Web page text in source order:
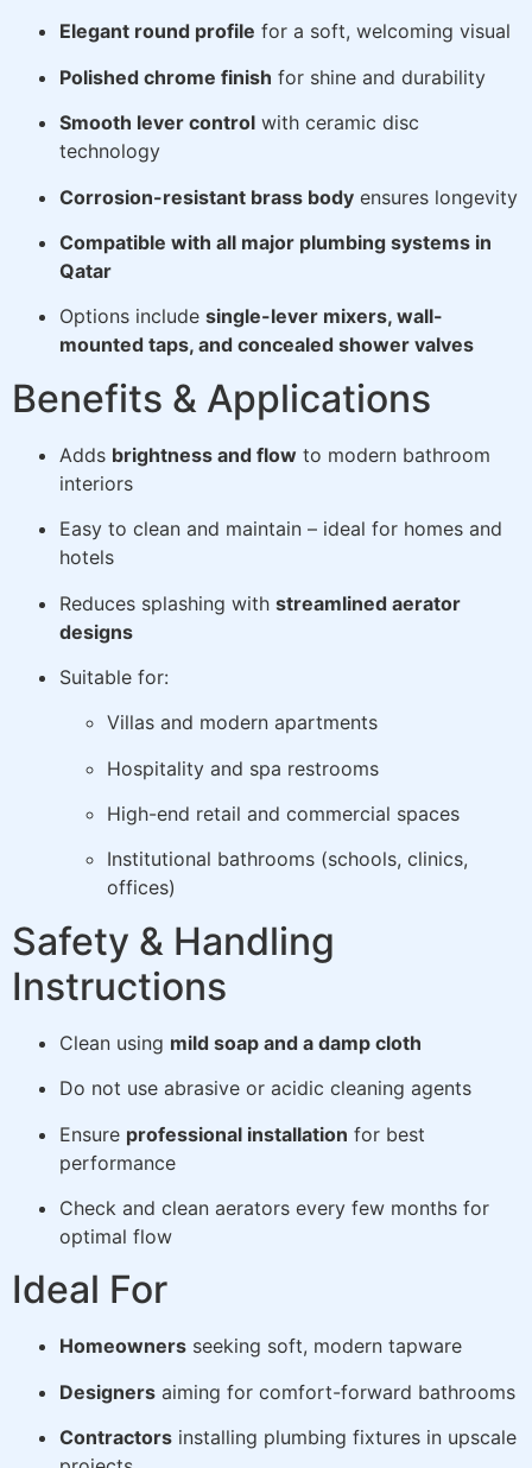
Elegant round profile for a soft, welcoming visual
Polished chrome finish for shine and durability
Smooth lever control with ceramic disc
technology
Corrosion-resistant brass body ensures longevity
Compatible with all major plumbing systems in
Qatar
Options include single-lever mixers, wall-
mounted taps, and concealed shower valves
Benefits & Applications
Adds brightness and flow to modern bathroom
interiors
Easy to clean and maintain – ideal for homes and
hotels
Reduces splashing with streamlined aerator
designs
Suitable for:
Villas and modern apartments
Hospitality and spa restrooms
High-end retail and commercial spaces
Institutional bathrooms (schools, clinics,
offices)
Safety & Handling
Instructions
Clean using mild soap and a damp cloth
Do not use abrasive or acidic cleaning agents
Ensure professional installation for best
performance
Check and clean aerators every few months for
optimal flow
Ideal For
Homeowners seeking soft, modern tapware
Designers aiming for comfort-forward bathrooms
Contractors installing plumbing fixtures in upscale